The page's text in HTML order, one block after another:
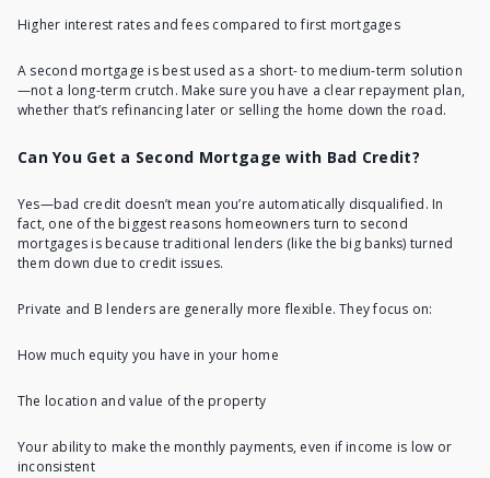
Higher interest rates and fees compared to first mortgages
A second mortgage is best used as a short- to medium-term solution
—not a long-term crutch. Make sure you have a clear repayment plan,
whether that’s refinancing later or selling the home down the road.
Can You Get a Second Mortgage with Bad Credit?
Yes—bad credit doesn’t mean you’re automatically disqualified. In
fact, one of the biggest reasons homeowners turn to second
mortgages is because traditional lenders (like the big banks) turned
them down due to credit issues.
Private and B lenders are generally more flexible. They focus on:
How much equity you have in your home
The location and value of the property
Your ability to make the monthly payments, even if income is low or
inconsistent